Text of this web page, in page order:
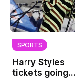
SPORTS
Harry Styles
tickets going